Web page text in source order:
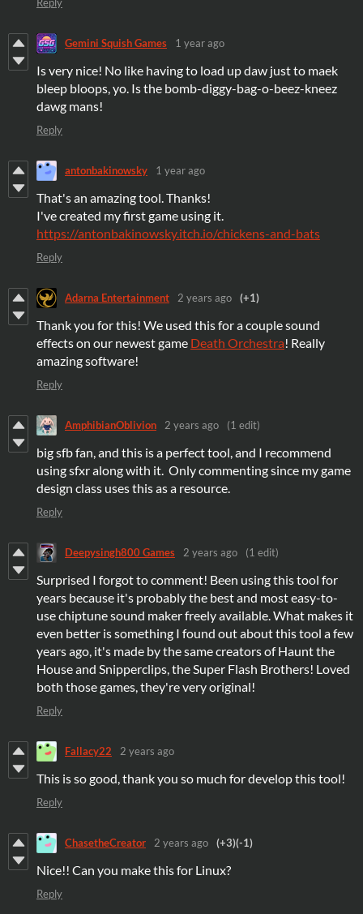
Gemini Squish Games 1 year ago
Is very nice! No like having to load up daw just to maek
bleep bloops, yo. Is the bomb-diggy-bag-o-beez-kneez
dawg mans!
Reply
antonbakinowsky 1 year ago
That's an amazing tool. Thanks!
I've created my first game using it.
https://antonbakinowsky.itch.io/chickens-and-bats
Reply
Adarna Entertainment 2 years ago (+1)
Thank you for this! We used this for a couple sound
effects on our newest game Death Orchestra! Really
amazing software!
Reply
AmphibianOblivion 2 years ago (1 edit)
big sfb fan, and this is a perfect tool, and I recommend
using sfxr along with it. Only commenting since my game
design class uses this as a resource.
Reply
Deepysingh800 Games 2 years ago (1 edit)
Surprised I forgot to comment! Been using this tool for
years because it's probably the best and most easy-to-
use chiptune sound maker freely available. What makes it
even better is something I found out about this tool a few
years ago, it's made by the same creators of Haunt the
House and Snipperclips, the Super Flash Brothers! Loved
both those games, they're very original!
Reply
Fallacy22 2 years ago
This is so good, thank you so much for develop this tool!
Reply
ChasetheCreator 2 years ago (+3)(-1)
Nice!! Can you make this for Linux?
Reply